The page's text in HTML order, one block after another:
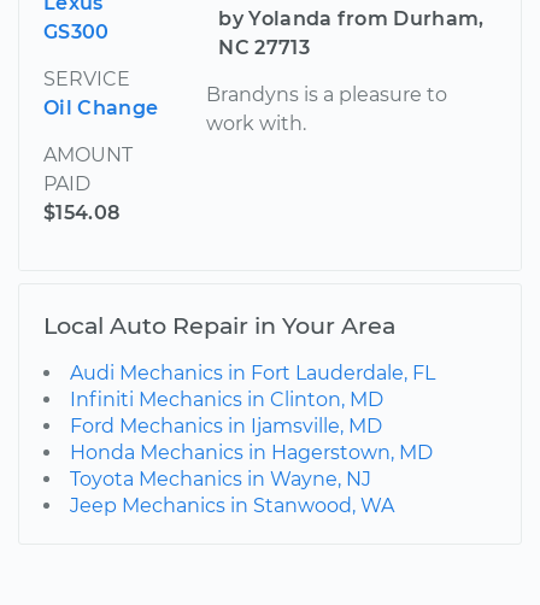
GS300
SERVICE
Oil Change
AMOUNT
PAID
$154.08
by Yolanda from Durham,
NC 27713
Brandyns is a pleasure to
work with.
Local Auto Repair in Your Area
Audi Mechanics in Fort Lauderdale, FL
Infiniti Mechanics in Clinton, MD
Ford Mechanics in Ijamsville, MD
Honda Mechanics in Hagerstown, MD
Toyota Mechanics in Wayne, NJ
Jeep Mechanics in Stanwood, WA